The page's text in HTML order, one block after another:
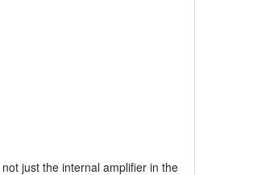
just the internal amplifier in the